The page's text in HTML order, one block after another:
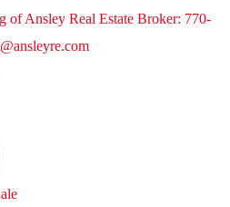
of Ansley Real Estate Broker: 770-